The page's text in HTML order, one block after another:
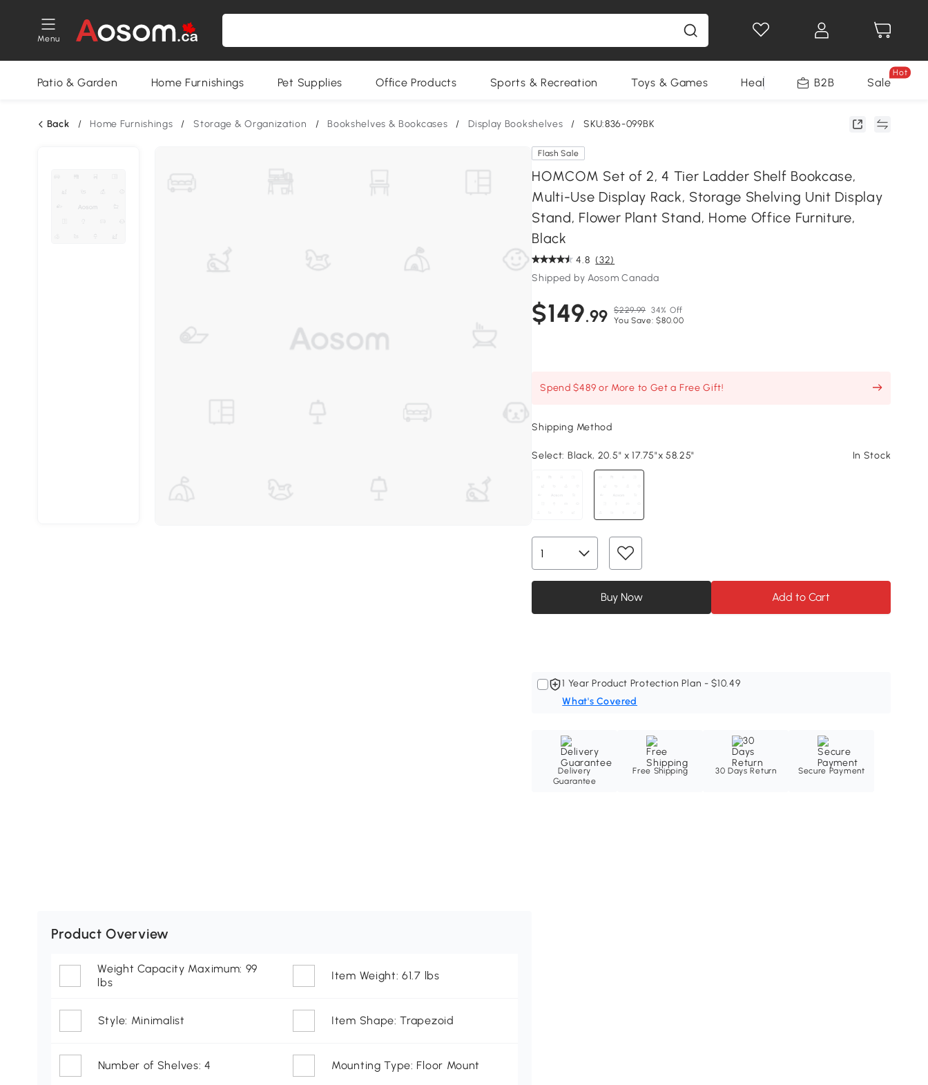
Menu
Patio & Garden Home Furnishings Pet Supplies Office Products Sports & Recreation Toys & Games Health & Beauty Home
B2B Sale
Hot
Back / Home Furnishings / Storage & Organization / Bookshelves & Bookcases / Display Bookshelves / SKU:836-099BK
Flash Sale
HOMCOM Set of 2, 4 Tier Ladder Shelf Bookcase,
Multi-Use Display Rack, Storage Shelving Unit Display
Stand, Flower Plant Stand, Home Office Furniture,
Black
4.8 (32)
Shipped by Aosom Canada
$149.99 $229.99 34% Off
You Save: $80.00
Spend $489 or More to Get a Free Gift!
Shipping Method
Select: Black, 20.5" x 17.75"x 58.25" In Stock
Buy Now Add to Cart
1 Year Product Protection Plan - $10.49
What's Covered
Delivery
Guarantee
Free Shipping 30 Days Return Secure Payment
Product Overview
Weight Capacity Maximum: 99
lbs
Item Weight: 61.7 lbs
Style: Minimalist Item Shape: Trapezoid
Number of Shelves: 4 Mounting Type: Floor Mount